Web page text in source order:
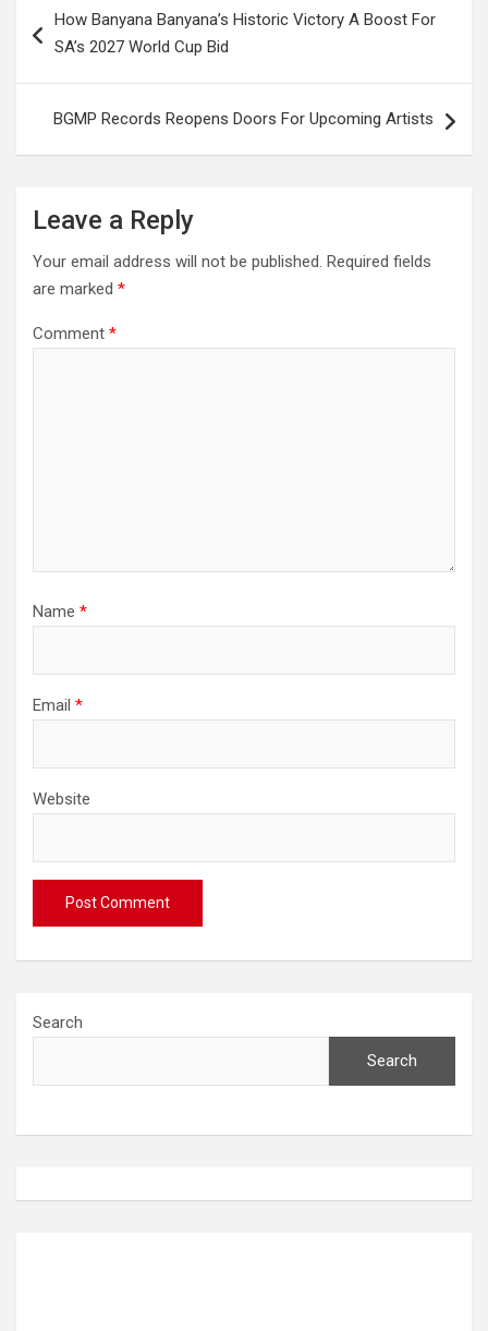
navigation
How Banyana Banyana’s Historic Victory A Boost For
SA’s 2027 World Cup Bid
BGMP Records Reopens Doors For Upcoming Artists
Leave a Reply
Your email address will not be published. Required fields
are marked *
Comment *
Name *
Email *
Website
Search
Search